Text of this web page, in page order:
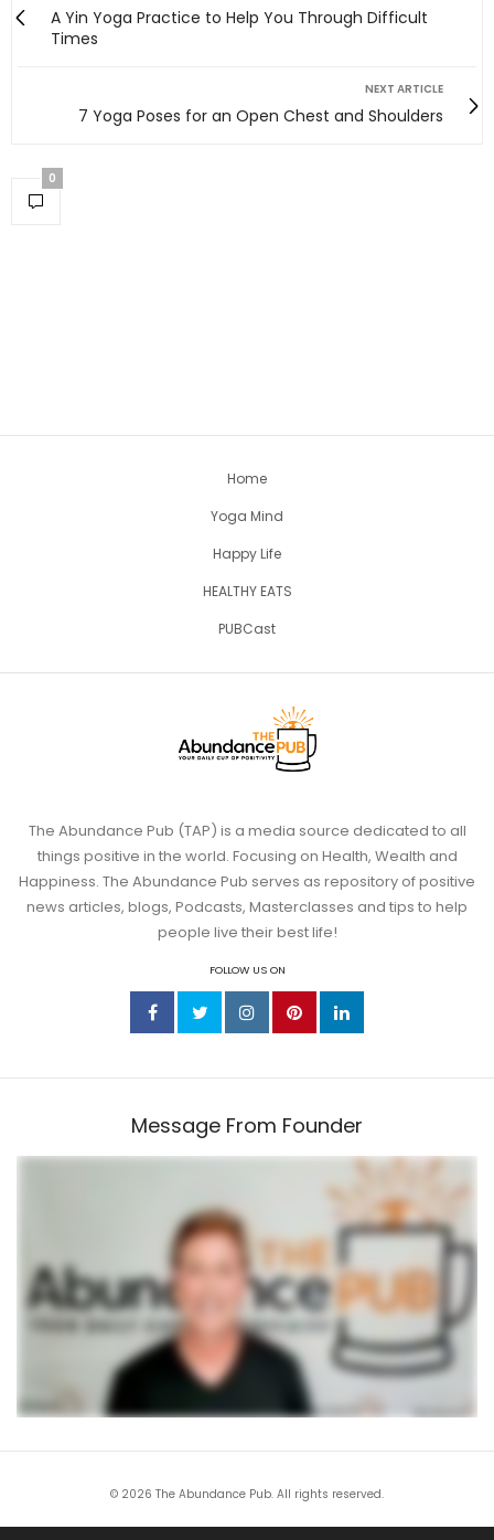
A Yin Yoga Practice to Help You Through Difficult
Times
NEXT ARTICLE
7 Yoga Poses for an Open Chest and Shoulders
0
Home
Yoga Mind
Happy Life
HEALTHY EATS
PUBCast
The Abundance Pub (TAP) is a media source dedicated to all
things positive in the world. Focusing on Health, Wealth and
Happiness. The Abundance Pub serves as repository of positive
news articles, blogs, Podcasts, Masterclasses and tips to help
people live their best life!
FOLLOW US ON
Message From Founder
© 2026 The Abundance Pub. All rights reserved.